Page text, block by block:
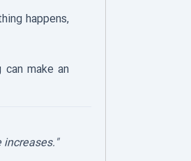
happens,
make an